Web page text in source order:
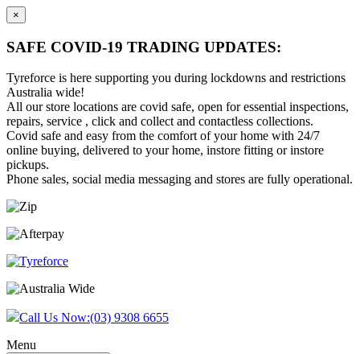
×
SAFE COVID-19 TRADING UPDATES:
Tyreforce is here supporting you during lockdowns and restrictions
Australia wide!
All our store locations are covid safe, open for essential inspections,
repairs, service , click and collect and contactless collections.
Covid safe and easy from the comfort of your home with 24/7
online buying, delivered to your home, instore fitting or instore
pickups.
Phone sales, social media messaging and stores are fully operational.
Skip
content
Skip
main
Call Us Now:(03) 9308 6655
Menu